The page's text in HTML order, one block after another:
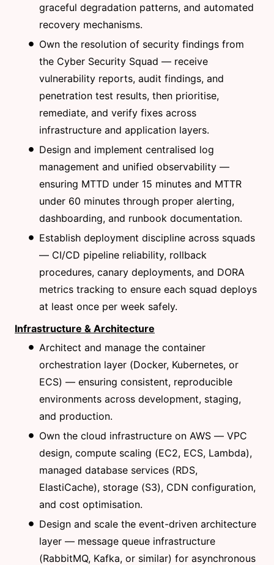
graceful degradation patterns, and automated
recovery mechanisms.
Own the resolution of security findings from
the Cyber Security Squad — receive
vulnerability reports, audit findings, and
penetration test results, then prioritise,
remediate, and verify fixes across
infrastructure and application layers.
Design and implement centralised log
management and unified observability —
ensuring MTTD under 15 minutes and MTTR
under 60 minutes through proper alerting,
dashboarding, and runbook documentation.
Establish deployment discipline across squads
— CI/CD pipeline reliability, rollback
procedures, canary deployments, and DORA
metrics tracking to ensure each squad deploys
at least once per week safely.
Infrastructure & Architecture
Architect and manage the container
orchestration layer (Docker, Kubernetes, or
ECS) — ensuring consistent, reproducible
environments across development, staging,
and production.
Own the cloud infrastructure on AWS — VPC
design, compute scaling (EC2, ECS, Lambda),
managed database services (RDS,
ElastiCache), storage (S3), CDN configuration,
and cost optimisation.
Design and scale the event-driven architecture
layer — message queue infrastructure
(RabbitMQ, Kafka, or similar) for asynchronous